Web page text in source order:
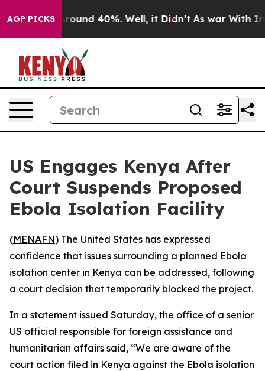
AGP PICKS
a Floor Around 40%. Well, it Didn’t As war With
US Engages Kenya After
Court Suspends Proposed
Ebola Isolation Facility
(MENAFN) The United States has expressed
confidence that issues surrounding a planned Ebola
isolation center in Kenya can be addressed, following
a court decision that temporarily blocked the project.
In a statement issued Saturday, the office of a senior
US official responsible for foreign assistance and
humanitarian affairs said, “We are aware of the
court action filed in Kenya against the Ebola isolation